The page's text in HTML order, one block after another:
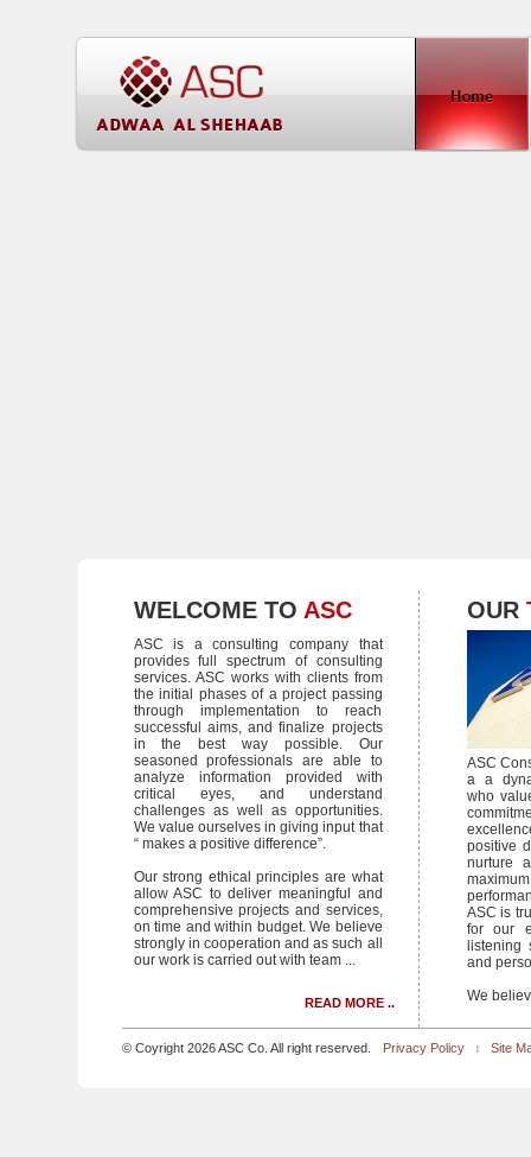
WELCOME TO ASC
ASC is a consulting company that
provides full spectrum of consulting
services. ASC works with clients from
the initial phases of a project passing
through implementation to reach
successful aims, and finalize projects
in the best way possible. Our
seasoned professionals are able to
analyze information provided with
critical eyes, and understand
challenges as well as opportunities.
We value ourselves in giving input that
“ makes a positive difference”.
Our strong ethical principles are what
allow ASC to deliver meaningful and
comprehensive projects and services,
on time and within budget. We believe
strongly in cooperation and as such all
our work is carried out with team ...
READ MORE ..
OUR
ASC
a a
who
positive
nurture
ASC is
for our
listening
and
We
© Coyright 2026 ASC Co. All right reserved. Site
Privacy Policy